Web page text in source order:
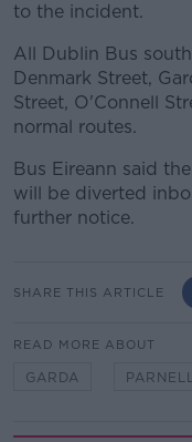
to the incident.
All Dublin Bus
Denmark Street,
Street, O'Connell
normal routes.
Bus Eireann said
will be diverted
further notice.
SHARE THIS ARTICLE
READ MORE ABOUT
GARDA